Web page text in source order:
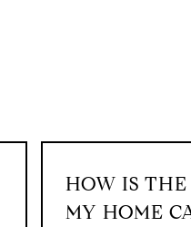
HOW IS
MY HOME